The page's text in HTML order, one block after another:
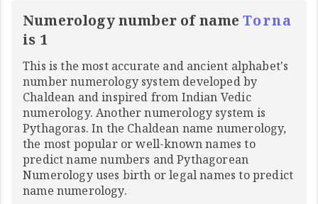
Numerology number of nameTorna
is 1
This is the most accurate and ancient alphabet's
number numerology system developed by
Chaldean and inspired from Indian Vedic
numerology. Another numerology system is
Pythagoras. In the Chaldean name numerology,
the most popular or well-known names to
predict name numbers and Pythagorean
Numerology uses birth or legal names to predict
name numerology.